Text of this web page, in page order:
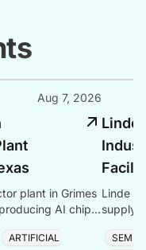
Aug 7, 2026
plant in Grimes
AI chips
ARTIFICIAL
Linde
Linde
supply